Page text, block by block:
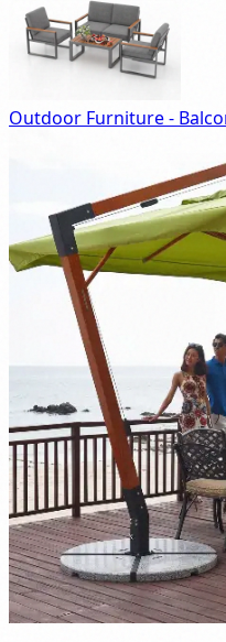
Outdoor Furniture -